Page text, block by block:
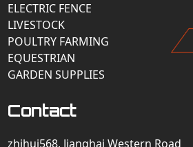
ELECTRIC FENCE
LIVESTOCK
POULTRY FARMING
EQUESTRIAN
GARDEN SUPPLIES
Contact
zhihui568, Jianghai Western Road